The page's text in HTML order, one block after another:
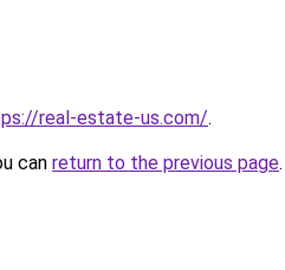
real-estate-us.com/.
can return to the previous page.